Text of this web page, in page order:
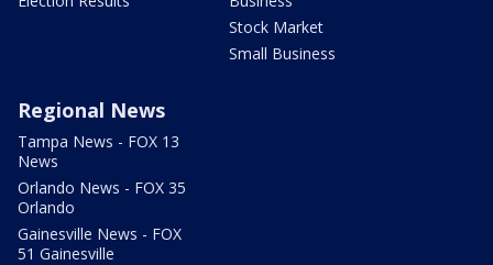
Stock Market
Small Business
Regional News
Tampa News - FOX 13
News
Orlando News - FOX 35
Orlando
Gainesville News - FOX
51 Gainesville